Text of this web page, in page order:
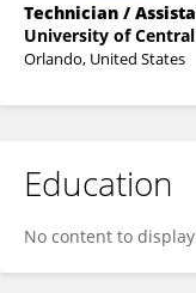
Technician /
University of
Orlando, United States
Education
No content to